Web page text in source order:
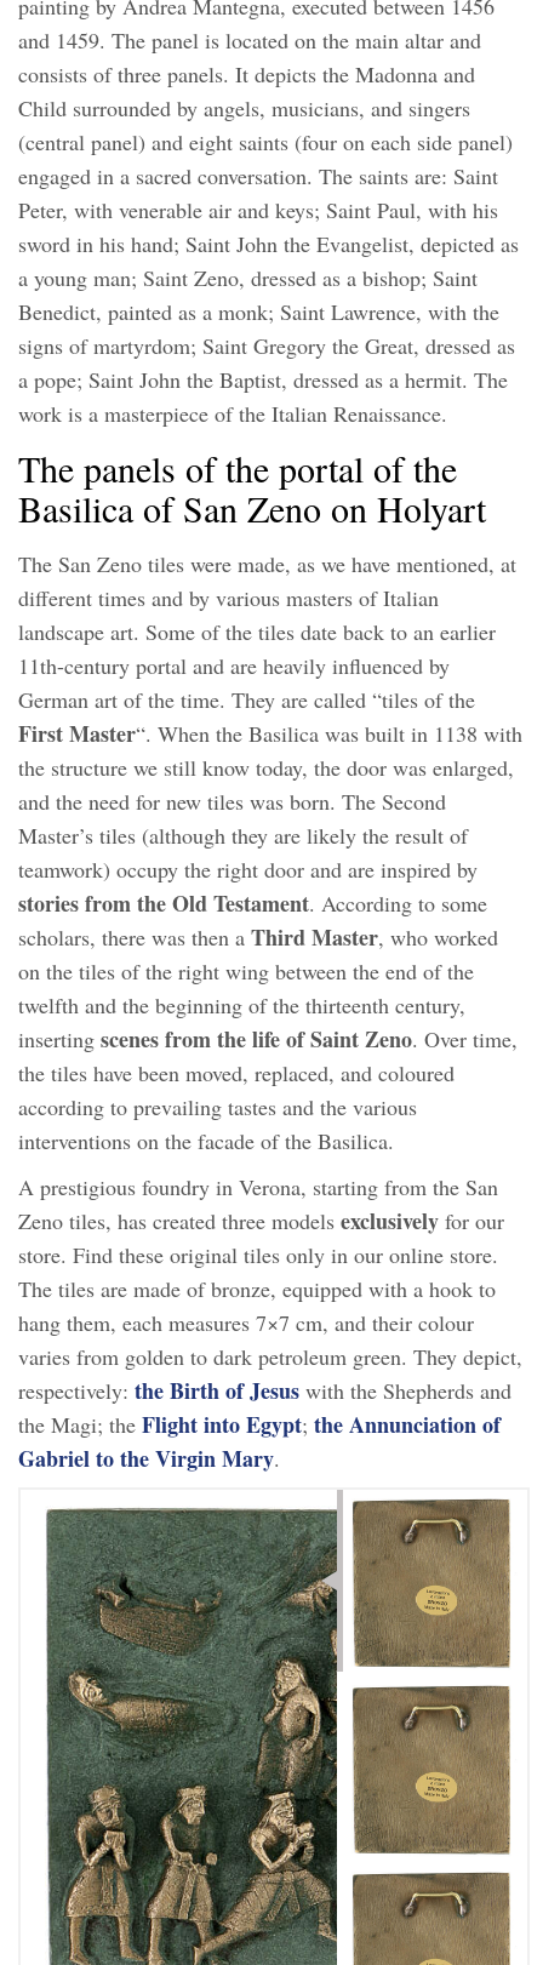
painting by Andrea Mantegna, executed between 1456
and 1459. The panel is located on the main altar and
consists of three panels. It depicts the Madonna and
Child surrounded by angels, musicians, and singers
(central panel) and eight saints (four on each side panel)
engaged in a sacred conversation. The saints are: Saint
Peter, with venerable air and keys; Saint Paul, with his
sword in his hand; Saint John the Evangelist, depicted as
a young man; Saint Zeno, dressed as a bishop; Saint
Benedict, painted as a monk; Saint Lawrence, with the
signs of martyrdom; Saint Gregory the Great, dressed as
a pope; Saint John the Baptist, dressed as a hermit. The
work is a masterpiece of the Italian Renaissance.
The panels of the portal of the
Basilica of San Zeno on Holyart
The San Zeno tiles were made, as we have mentioned, at
different times and by various masters of Italian
landscape art. Some of the tiles date back to an earlier
11th-century portal and are heavily influenced by
German art of the time. They are called “tiles of the
First Master“. When the Basilica was built in 1138 with
the structure we still know today, the door was enlarged,
and the need for new tiles was born. The Second
Master’s tiles (although they are likely the result of
teamwork) occupy the right door and are inspired by
stories from the Old Testament. According to some
scholars, there was then a Third Master, who worked
on the tiles of the right wing between the end of the
twelfth and the beginning of the thirteenth century,
inserting scenes from the life of Saint Zeno. Over time,
the tiles have been moved, replaced, and coloured
according to prevailing tastes and the various
interventions on the facade of the Basilica.
A prestigious foundry in Verona, starting from the San
Zeno tiles, has created three models exclusively for our
store. Find these original tiles only in our online store.
The tiles are made of bronze, equipped with a hook to
hang them, each measures 7×7 cm, and their colour
varies from golden to dark petroleum green. They depict,
respectively: the Birth of Jesus with the Shepherds and
the Magi; the Flight into Egypt; the Annunciation of
Gabriel to the Virgin Mary.